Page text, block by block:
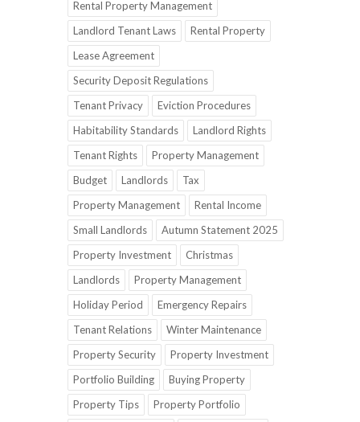
Rental Property Management
Landlord Tenant Laws
Rental Property
Lease Agreement
Security Deposit Regulations
Tenant Privacy
Eviction Procedures
Habitability Standards
Landlord Rights
Tenant Rights
Property Management
Budget
Landlords
Tax
Property Management
Rental Income
Small Landlords
Autumn Statement 2025
Property Investment
Christmas
Landlords
Property Management
Holiday Period
Emergency Repairs
Tenant Relations
Winter Maintenance
Property Security
Property Investment
Portfolio Building
Buying Property
Property Tips
Property Portfolio